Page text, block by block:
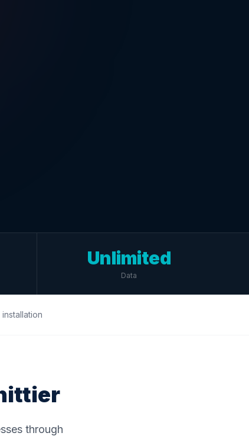
Unlimited
Data
through